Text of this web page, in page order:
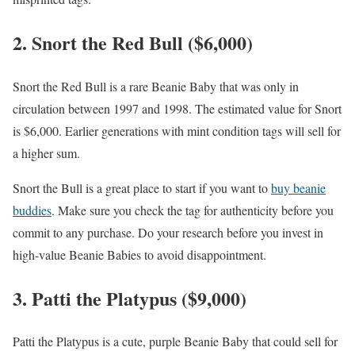
2. Snort the Red Bull ($6,000)
Snort the Red Bull is a rare Beanie Baby that was only in
circulation between 1997 and 1998. The estimated value for Snort
is $6,000. Earlier generations with mint condition tags will sell for
a higher sum.
Snort the Bull is a great place to start if you want tobuy beanie
buddies. Make sure you check the tag for authenticity before you
commit to any purchase. Do your research before you invest in
high-value Beanie Babies to avoid disappointment.
3. Patti the Platypus ($9,000)
Patti the Platypus is a cute, purple Beanie Baby that could sell for